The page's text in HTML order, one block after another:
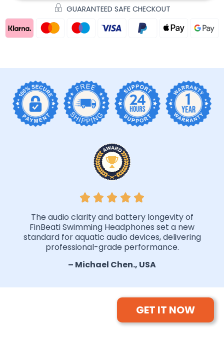
GUARANTEED SAFE CHECKOUT
The audio clarity and battery longevity of
FinBeati Swimming Headphones set a new
standard for aquatic audio devices, delivering
professional-grade performance.
– Michael Chen., USA
GET IT NOW